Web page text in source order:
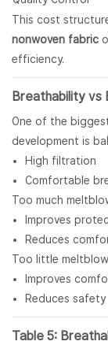
This cost
nonwoven fabric
efficiency.
Breathability
One of the
development is
High filtration
Comfortable
Too much
Improves
Reduces
Too little
Improves
Reduces safety
Table 5: